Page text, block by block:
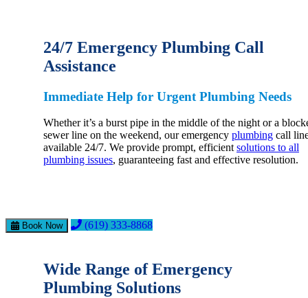
24/7 Emergency Plumbing Call
Assistance
Immediate Help for Urgent Plumbing Needs
Whether it’s a burst pipe in the middle of the night or a
sewer line on the weekend, our emergency plumbing call
available 24/7. We provide prompt, efficient solutions to all
plumbing issues, guaranteeing fast and effective resolution.
Book Now (619) 333-8868
Wide Range of Emergency
Plumbing Solutions